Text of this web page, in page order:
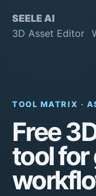
SEELE AI
3D Asset Editor
TOOL MATRIX ·
Free
tool for